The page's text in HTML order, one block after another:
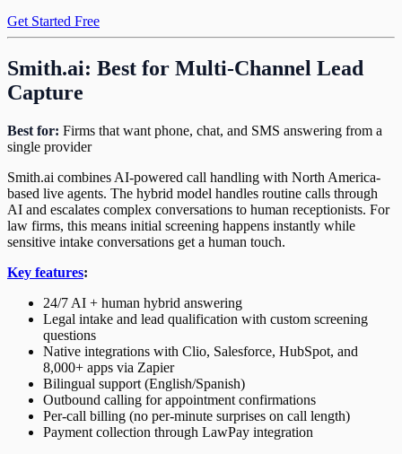
Get Started Free
Smith.ai: Best for Multi-Channel Lead
Capture
Best for: Firms that want phone, chat, and SMS answering from a
single provider
Smith.ai combines AI-powered call handling with North America-
based live agents. The hybrid model handles routine calls through
AI and escalates complex conversations to human receptionists. For
law firms, this means initial screening happens instantly while
sensitive intake conversations get a human touch.
Key features:
24/7 AI + human hybrid answering
Legal intake and lead qualification with custom screening
questions
Native integrations with Clio, Salesforce, HubSpot, and
8,000+ apps via Zapier
Bilingual support (English/Spanish)
Outbound calling for appointment confirmations
Per-call billing (no per-minute surprises on call length)
Payment collection through LawPay integration